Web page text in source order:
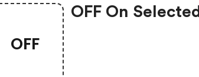
OFF
OFF On